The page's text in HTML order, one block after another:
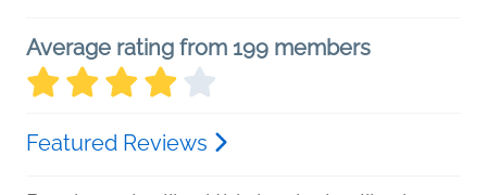
Average rating from 199 members
Featured Reviews